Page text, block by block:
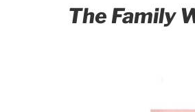
The Family